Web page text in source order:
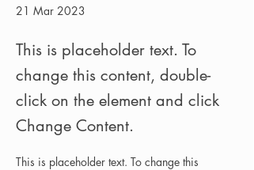
21 Mar 2023
This is placeholder text. To
change this content, double-
click on the element and click
Change Content.
This is placeholder text. To change this